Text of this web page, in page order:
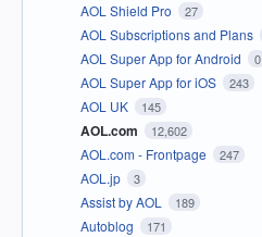
AOL Shield Pro 27
AOL Subscriptions and Plans
AOL Super App for Android 0
AOL Super App for iOS 243
AOL UK 145
AOL.com 12,602
AOL.com - Frontpage 247
AOL.jp 3
Assist by AOL 189
Autoblog 171